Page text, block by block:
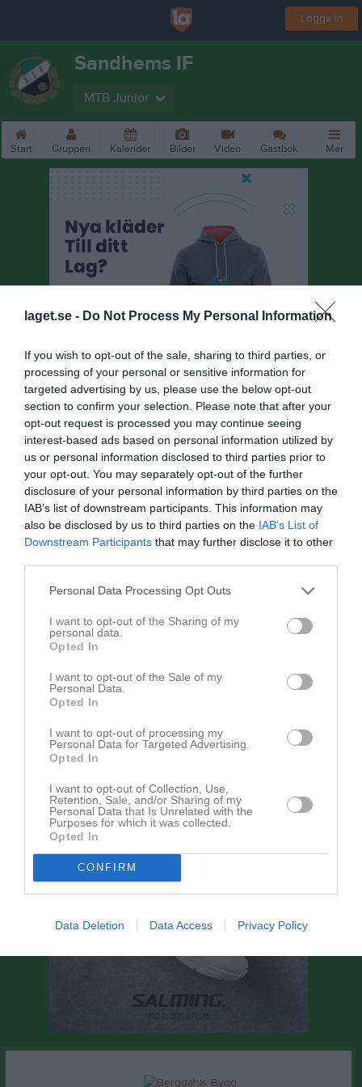
laget.se - Do Not Process My Personal Information
If you wish to opt-out of the sale, sharing to third parties, or
processing of your personal or sensitive information for
targeted advertising by us, please use the below opt-out
section to confirm your selection. Please note that after your
opt-out request is processed you may continue seeing
interest-based ads based on personal information utilized by
us or personal information disclosed to third parties prior to
your opt-out. You may separately opt-out of the further
disclosure of your personal information by third parties on the
IAB’s list of downstream participants. This information may
also be disclosed by us to third parties on the IAB’s List of
Downstream Participants that may further disclose it to other
Personal Data Processing Opt Outs
I want to opt-out of the Sharing of my
personal data.
Opted In
I want to opt-out of the Sale of my
Personal Data.
Opted In
I want to opt-out of processing my
Personal Data for Targeted Advertising.
Opted In
I want to opt-out of Collection, Use,
Retention, Sale, and/or Sharing of my
Personal Data that Is Unrelated with the
Purposes for which it was collected.
Opted In
CONFIRM
Data Deletion Data Access Privacy Policy
Logga in
Sandhems IF
MTB Junior
Start Gruppen Kalender Bilder Video Gästbok Mer
MTB Juniorträning 2025 6 bilder
Dela Tweeta